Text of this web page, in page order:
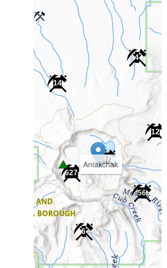
6
12
14
4
56
627
97
Aniakchak